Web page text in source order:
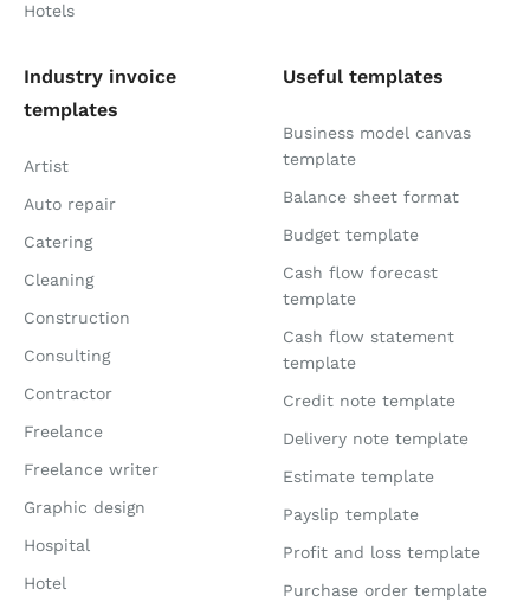
Hotels
Industry invoice
templates
Artist
Auto repair
Catering
Cleaning
Construction
Consulting
Contractor
Freelance
Freelance writer
Graphic design
Hospital
Hotel
Useful templates
Business model canvas
template
Balance sheet format
Budget template
Cash flow forecast
template
Cash flow statement
template
Credit note template
Delivery note template
Estimate template
Payslip template
Profit and loss template
Purchase order template